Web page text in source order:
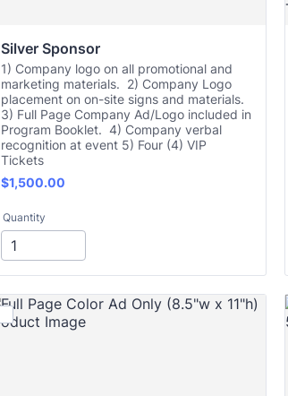
Silver Sponsor
1) Company logo on all promotional and
marketing materials. 2) Company Logo
placement on on-site signs and materials.
3) Full Page Company Ad/Logo included in
Program Booklet. 4) Company verbal
recognition at event 5) Four (4) VIP
Tickets
$1,500.00
$1,500.00
Quantity